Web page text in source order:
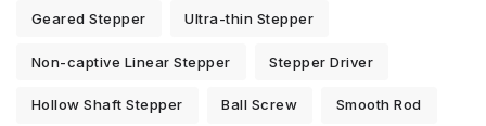
Geared Stepper Ultra-thin Stepper
Non-captive Linear Stepper Stepper Driver
Hollow Shaft Stepper Ball Screw Smooth Rod